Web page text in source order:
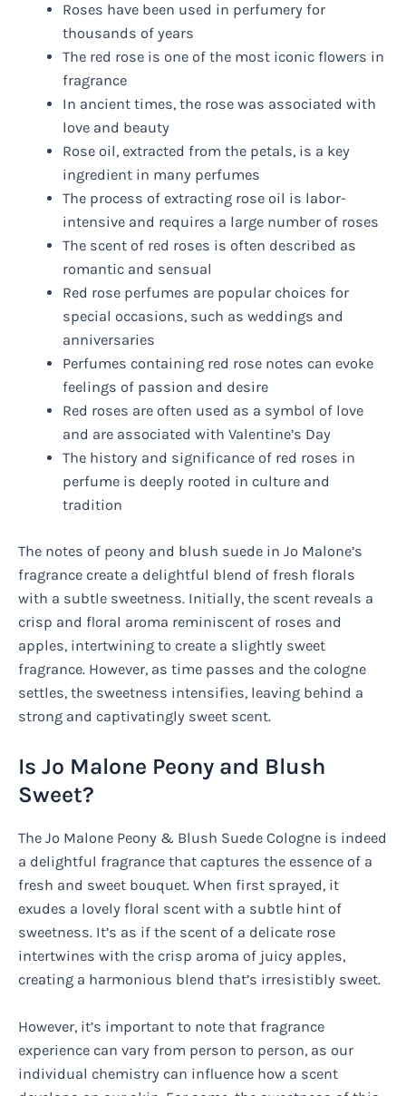
Roses have been used in perfumery for
thousands of years
The red rose is one of the most iconic flowers in
fragrance
In ancient times, the rose was associated with
love and beauty
Rose oil, extracted from the petals, is a key
ingredient in many perfumes
The process of extracting rose oil is labor-
intensive and requires a large number of roses
The scent of red roses is often described as
romantic and sensual
Red rose perfumes are popular choices for
special occasions, such as weddings and
anniversaries
Perfumes containing red rose notes can evoke
feelings of passion and desire
Red roses are often used as a symbol of love
and are associated with Valentine’s Day
The history and significance of red roses in
perfume is deeply rooted in culture and
tradition
The notes of peony and blush suede in Jo Malone’s
fragrance create a delightful blend of fresh florals
with a subtle sweetness. Initially, the scent reveals a
crisp and floral aroma reminiscent of roses and
apples, intertwining to create a slightly sweet
fragrance. However, as time passes and the cologne
settles, the sweetness intensifies, leaving behind a
strong and captivatingly sweet scent.
Is Jo Malone Peony and Blush
Sweet?
The Jo Malone Peony & Blush Suede Cologne is indeed
a delightful fragrance that captures the essence of a
fresh and sweet bouquet. When first sprayed, it
exudes a lovely floral scent with a subtle hint of
sweetness. It’s as if the scent of a delicate rose
intertwines with the crisp aroma of juicy apples,
creating a harmonious blend that’s irresistibly sweet.
However, it’s important to note that fragrance
experience can vary from person to person, as our
individual chemistry can influence how a scent